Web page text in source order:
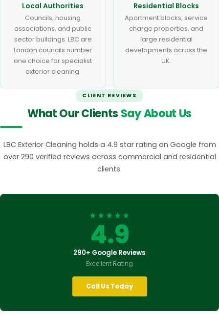
Local Authorities
Councils, housing
associations, and public
sector buildings. LBC are
London councils number
one choice for specialist
exterior cleaning.
Residential Blocks
Apartment blocks, service
charge properties, and
large residential
developments across the
UK.
CLIENT REVIEWS
What Our Clients Say About Us
LBC Exterior Cleaning holds a 4.9 star rating on Google from
over 290 verified reviews across commercial and residential
clients.
★★★★★
4.9
290+ Google Reviews
Excellent Rating
Call Us Today